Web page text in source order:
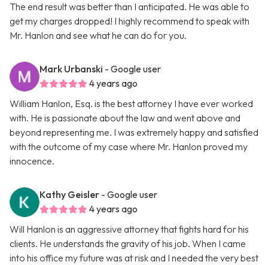
The end result was better than I anticipated. He was able to
get my charges dropped! I highly recommend to speak with
Mr. Hanlon and see what he can do for you.
Mark Urbanski - Google user
4 years ago
William Hanlon, Esq. is the best attorney I have ever worked
with. He is passionate about the law and went above and
beyond representing me. I was extremely happy and satisfied
with the outcome of my case where Mr. Hanlon proved my
innocence.
Kathy Geisler - Google user
4 years ago
Will Hanlon is an aggressive attorney that fights hard for his
clients. He understands the gravity of his job. When I came
into his office my future was at risk and I needed the very best